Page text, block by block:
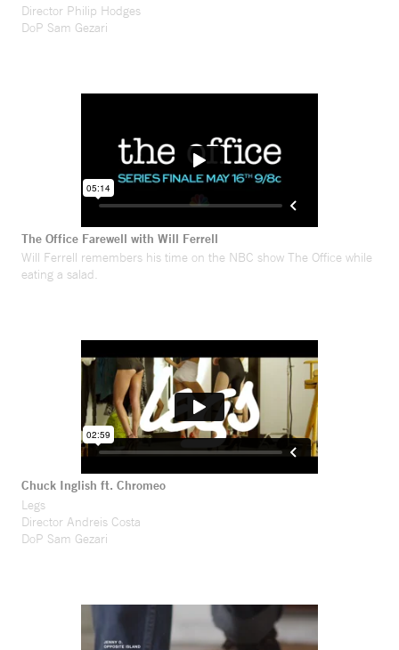
Director Philip Hodges
DoP Sam Gezari
The Office Farewell with Will Ferrell
Will Ferrell remembers his time on the NBC show The Office while
eating a salad.
Chuck Inglish ft. Chromeo
Legs
Director Andreis Costa
DoP Sam Gezari